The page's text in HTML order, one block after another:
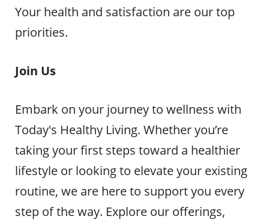
Your health and satisfaction are our top
priorities.
Join Us
Embark on your journey to wellness with
Today's Healthy Living. Whether you’re
taking your first steps toward a healthier
lifestyle or looking to elevate your existing
routine, we are here to support you every
step of the way. Explore our offerings,